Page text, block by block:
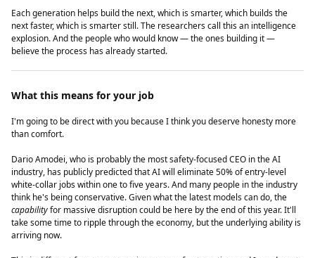
Each generation helps build the next, which is smarter, which builds the
next faster, which is smarter still. The researchers call this an intelligence
explosion. And the people who would know — the ones building it —
believe the process has already started.
What this means for your job
I'm going to be direct with you because I think you deserve honesty more
than comfort.
Dario Amodei, who is probably the most safety-focused CEO in the AI
industry, has publicly predicted that AI will eliminate 50% of entry-level
white-collar jobs within one to five years. And many people in the industry
think he's being conservative. Given what the latest models can do, the
capabilityfor massive disruption could be here by the end of this year. It'll
take some time to ripple through the economy, but the underlying ability is
arriving now.